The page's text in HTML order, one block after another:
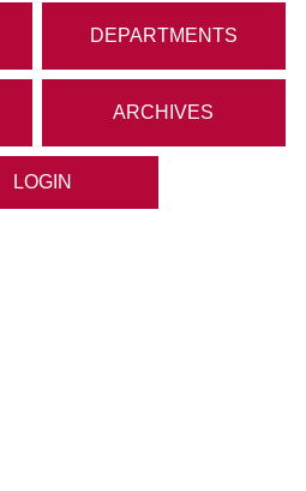
DEPARTMENTS
ARCHIVES
LOGIN